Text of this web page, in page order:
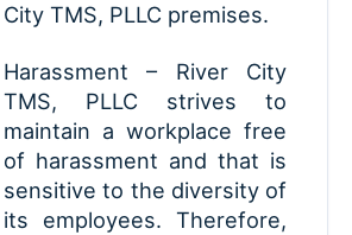
City TMS, PLLC premises.
Harassment – River City
TMS, PLLC strives to
maintain a workplace free
of harassment and that is
sensitive to the diversity of
its employees. Therefore,